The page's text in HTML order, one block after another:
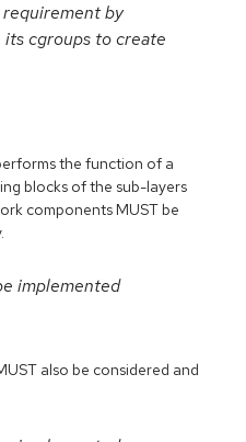
by
cgroups to create
the function of a
blocks of the sub-layers
components MUST be
implemented
also be considered and